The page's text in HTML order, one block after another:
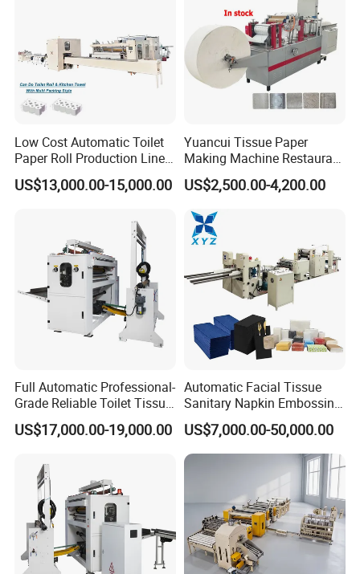
Low Cost Automatic Toilet
Paper Roll Production Line
Tissue Making Machines
US$13,000.00-15,000.00
Yuancui Tissue Paper
Making Machine Restaurant
Napkin Folding Machine
with Packing
US$2,500.00-4,200.00
Full Automatic Professional-
Grade Reliable Toilet Tissue
Paper Manufacturing
Machine
US$17,000.00-19,000.00
Automatic Facial Tissue
Sanitary Napkin Embossing
Towel Folding Toilet Paper
Roll Making Machine Fast
Operation Speed Equipment
US$7,000.00-50,000.00